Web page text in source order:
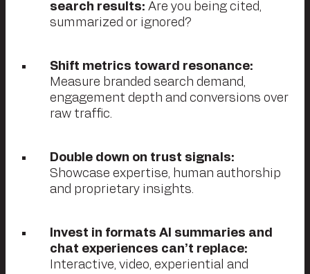
search results: Are you being cited,
summarized or ignored?
Shift metrics toward resonance:
Measure branded search demand,
engagement depth and conversions over
raw traffic.
Double down on trust signals:
Showcase expertise, human authorship
and proprietary insights.
Invest in formats AI summaries and
chat experiences can’t replace:
Interactive, video, experiential and